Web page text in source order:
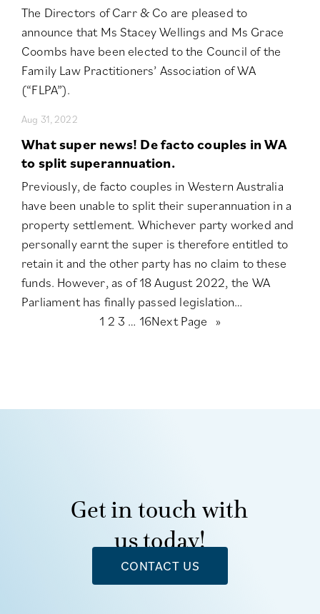
The Directors of Carr & Co are pleased to
announce that Ms Stacey Wellings and Ms Grace
Coombs have been elected to the Council of the
Family Law Practitioners’ Association of WA
(“FLPA”).
Aug 31, 2022
What super news! De facto couples in WA
to split superannuation.
Previously, de facto couples in Western Australia
have been unable to split their superannuation in a
property settlement. Whichever party worked and
personally earnt the super is therefore entitled to
retain it and the other party has no claim to these
funds. However, as of 18 August 2022, the WA
Parliament has finally passed legislation…
1 2 3 … 16Next Page »
Get in touch with
us today!
CONTACT US